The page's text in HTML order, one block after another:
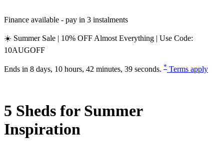
Finance available - pay in 3 instalments
☀️ Summer Sale | 10% OFF Almost Everything | Use Code:
10AUGOFF
Ends in 8 days, 10 hours, 42 minutes, 38 seconds. * Terms apply
5 Sheds for Summer
Inspiration